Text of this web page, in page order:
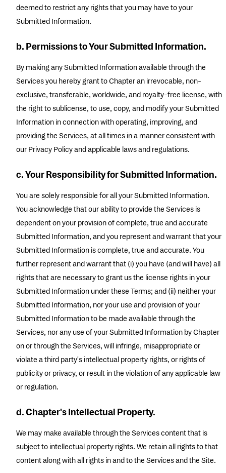
deemed to restrict any rights that you may have to your
Submitted Information.
b. Permissions to Your Submitted Information.
By making any Submitted Information available through the
Services you hereby grant to Chapter an irrevocable, non-
exclusive, transferable, worldwide, and royalty-free license, with
the right to sublicense, to use, copy, and modify your Submitted
Information in connection with operating, improving, and
providing the Services, at all times in a manner consistent with
our Privacy Policy and applicable laws and regulations.
c. Your Responsibility for Submitted Information.
You are solely responsible for all your Submitted Information.
You acknowledge that our ability to provide the Services is
dependent on your provision of complete, true and accurate
Submitted Information, and you represent and warrant that your
Submitted Information is complete, true and accurate. You
further represent and warrant that (i) you have (and will have) all
rights that are necessary to grant us the license rights in your
Submitted Information under these Terms; and (ii) neither your
Submitted Information, nor your use and provision of your
Submitted Information to be made available through the
Services, nor any use of your Submitted Information by Chapter
on or through the Services, will infringe, misappropriate or
violate a third party's intellectual property rights, or rights of
publicity or privacy, or result in the violation of any applicable law
or regulation.
d. Chapter's Intellectual Property.
We may make available through the Services content that is
subject to intellectual property rights. We retain all rights to that
content along with all rights in and to the Services and the Site.